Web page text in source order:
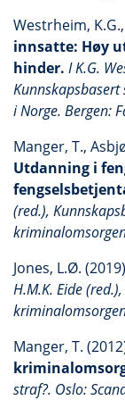
Westrheim,
innsatte: Høy
hinder. I K.G.
i Norge. Bergen:
Manger, T.,
Utdanning i
(red.),
Jones, L.Ø.
H.M.K. Eide
Manger, T.
straf?. Oslo: